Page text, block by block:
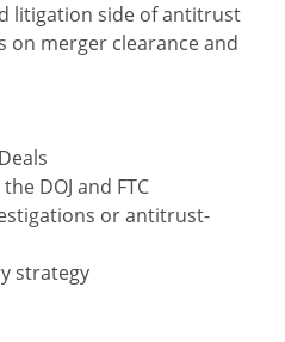
litigation side of antitrust
on merger clearance and
DOJ and FTC
or antitrust-
strategy